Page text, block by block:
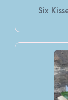
Six